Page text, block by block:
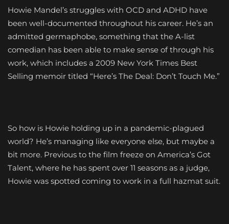
Howie Mandel’s struggles with OCD and ADHD have
been well-documented throughout his career. He’s an
admitted germaphobe, something that the A-list
comedian has been able to make sense of through his
work, which includes a 2009 New York Times Best
Selling memoir titled “Here’s The Deal: Don’t Touch Me.”
So how is Howie holding up in a pandemic-plagued
world? He’s managing like everyone else, but maybe a
bit more. Previous to the film freeze on America’s Got
Talent, where he has spent over 11 seasons as a judge,
Howie was spotted coming to work in a full hazmat suit.